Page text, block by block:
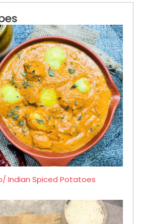
Indian Spiced Potatoes